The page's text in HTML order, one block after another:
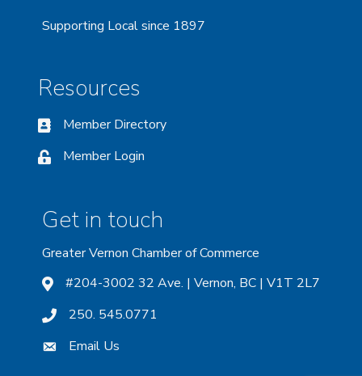
Supporting Local since 1897
Resources
Member Directory
Member Login
Get in touch
Greater Vernon Chamber of Commerce
#204-3002 32 Ave. | Vernon, BC | V1T 2L7
250. 545.0771
Email Us